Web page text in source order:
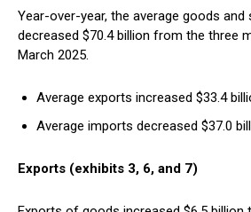
Year-over-year, the average goods
decreased $70.4 billion from the three
March 2025.
Average exports increased $33.4
Average imports decreased $37.0
Exports (exhibits 3, 6, and 7)